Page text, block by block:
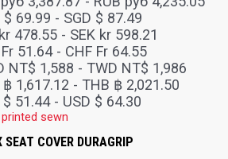
$ 69.99 - SGD $ 87.49
478.55 - SEK kr 598.21
51.64- CHF Fr 64.55
NT$ 1,588 - TWD NT$ 1,986
1,617.12 - THB ฿ 2,021.50
$ 51.44- USD $ 64.30
COVER DURAGRIP